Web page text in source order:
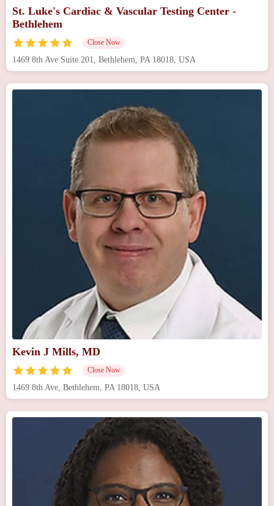
St. Luke's Cardiac & Vascular Testing Center -
Bethlehem
Close Now
1469 8th Ave Suite 201, Bethlehem, PA 18018, USA
Kevin J Mills, MD
Close Now
1469 8th Ave, Bethlehem, PA 18018, USA